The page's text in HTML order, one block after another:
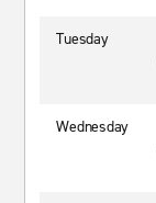
Tuesday
Wednesday